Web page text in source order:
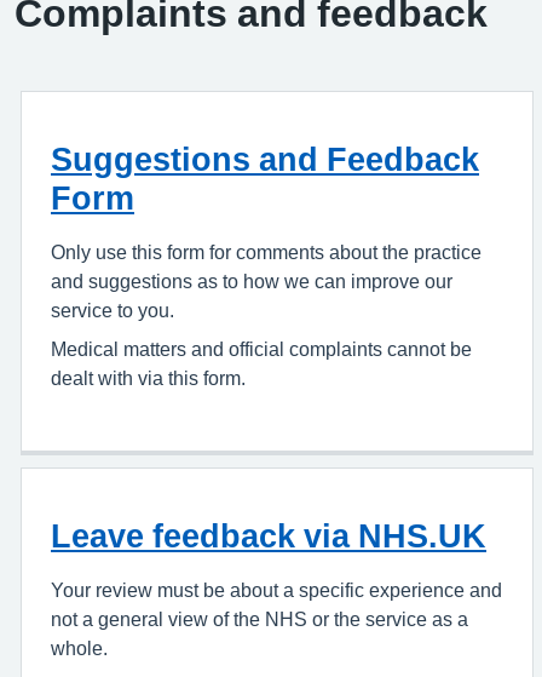
Complaints and feedback
Suggestions and Feedback
Form
Only use this form for comments about the practice
and suggestions as to how we can improve our
service to you.
Medical matters and official complaints cannot be
dealt with via this form.
Leave feedback via NHS.UK
Your review must be about a specific experience and
not a general view of the NHS or the service as a
whole.